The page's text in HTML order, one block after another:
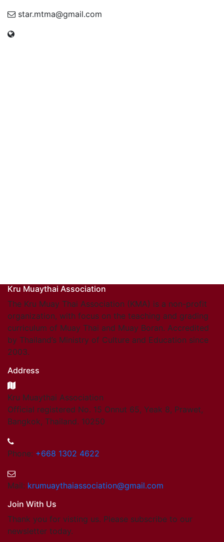
star.mtma@gmail.com
Kru Muaythai Association
The Kru Muay Thai Association (KMA) is a non-profit
organization, with focus on the teaching and grading
curriculum of Muay Thai and Muay Boran. Accredited
by Thailand’s Ministry of Culture and Education since
2003.
Address
Kru Muaythai Association
Official registered No. 15 Onnut 65, Yeak 8, Prawet,
Bangkok, Thailand. 10250
Phone: +668 1302 4622
Mail: krumuaythaiassociation@gmail.com
Join With Us
Thank you for visting us. Please subscribe to our
newsletter today.